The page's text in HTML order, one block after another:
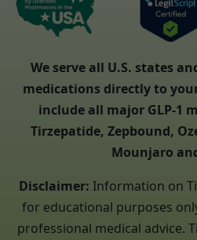
We serve all U.S. states
medications directly to
include all major GLP-1
Tirzepatide, Zepbound,
Mounjaro
Disclaimer: Information on
for educational purposes
professional medical advice.